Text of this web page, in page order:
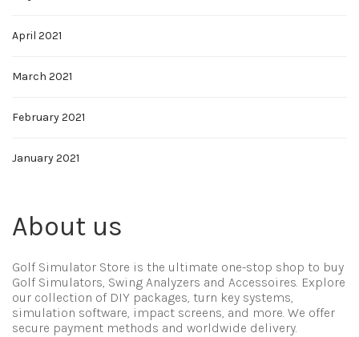
April 2021
March 2021
February 2021
January 2021
About us
Golf Simulator Store is the ultimate one-stop shop to buy
Golf Simulators, Swing Analyzers and Accessoires. Explore
our collection of DIY packages, turn key systems,
simulation software, impact screens, and more. We offer
secure payment methods and worldwide delivery.